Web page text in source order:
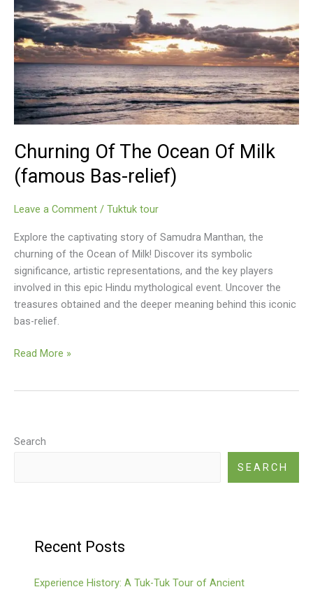
Churning Of The Ocean Of Milk
(famous Bas-relief)
Leave a Comment / Tuktuk tour
Explore the captivating story of Samudra Manthan, the
churning of the Ocean of Milk! Discover its symbolic
significance, artistic representations, and the key players
involved in this epic Hindu mythological event. Uncover the
treasures obtained and the deeper meaning behind this iconic
bas-relief.
Churning
Milk
Read More »
Search
SEARCH
Recent Posts
Experience History: A Tuk-Tuk Tour of Ancient